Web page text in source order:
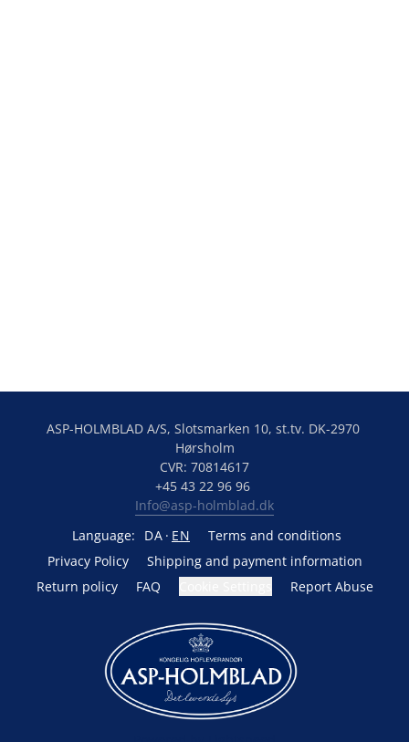
ASP-HOLMBLAD A/S, Slotsmarken 10, st.tv. DK-2970
Hørsholm
CVR: 70814617
+45 43 22 96 96
Info@asp-holmblad.dk
Language:
DA EN
Terms and conditions
Privacy Policy
Shipping and payment information
Return policy
FAQ Report Abuse